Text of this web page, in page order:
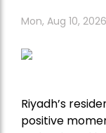
Mon, Aug 10, 2026
Riyadh’s
positive